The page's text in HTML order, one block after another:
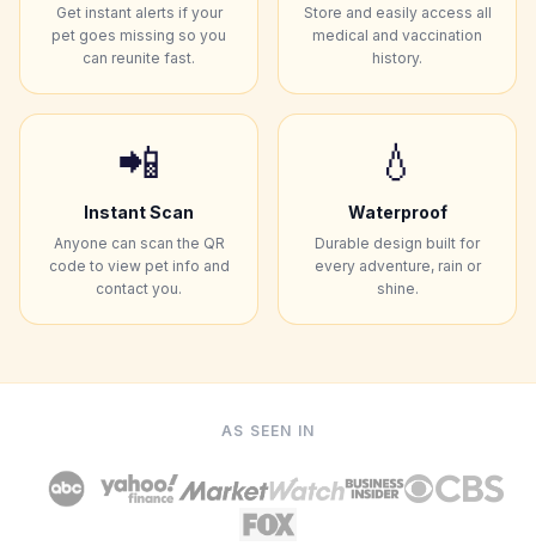
Get instant alerts if your
pet goes missing so you
can reunite fast.
Store and easily access all
medical and vaccination
history.
📲
Instant Scan
Anyone can scan the QR
code to view pet info and
contact you.
💧
Waterproof
Durable design built for
every adventure, rain or
shine.
AS SEEN IN